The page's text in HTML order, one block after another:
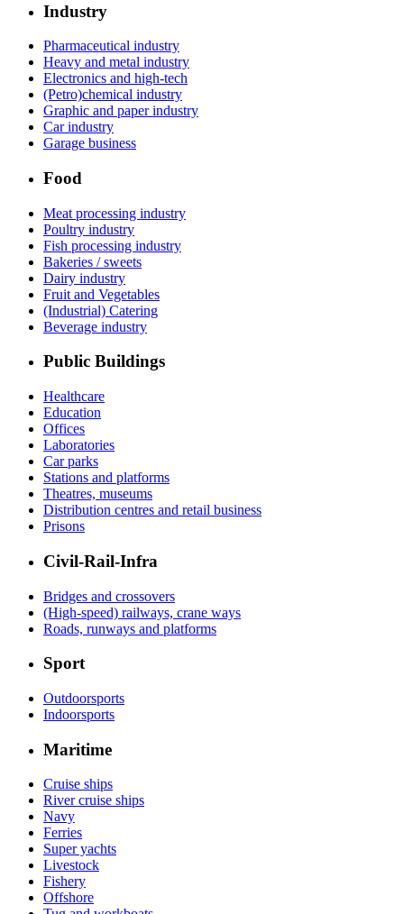
Industry
Pharmaceutical industry
Heavy and metal industry
Electronics and high-tech
(Petro)chemical industry
Graphic and paper industry
Car industry
Garage business
Food
Meat processing industry
Poultry industry
Fish processing industry
Bakeries / sweets
Dairy industry
Fruit and Vegetables
(Industrial) Catering
Beverage industry
Public Buildings
Healthcare
Education
Offices
Laboratories
Car parks
Stations and platforms
Theatres, museums
Distribution centres and retail business
Prisons
Civil-Rail-Infra
Bridges and crossovers
(High-speed) railways, crane ways
Roads, runways and platforms
Sport
Outdoorsports
Indoorsports
Maritime
Cruise ships
River cruise ships
Navy
Ferries
Super yachts
Livestock
Fishery
Offshore